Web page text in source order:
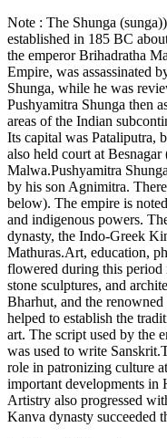
Note : The Shunga
established in 185 BC
the emperor Brihadratha
Empire, was assassinated
Shunga, while he was
Pushyamitra Shunga then
areas of the Indian
Its capital was Pataliputra,
also held court at
Malwa.Pushyamitra
by his son Agnimitra.
below). The empire is
and indigenous powers.
dynasty, the Indo-Greek
Mathuras.Art, education,
flowered during this period
stone sculptures, and
Bharhut, and the
helped to establish the
art. The script used by the
was used to write
role in patronizing culture
important developments in
Artistry also progressed
Kanva dynasty succeeded